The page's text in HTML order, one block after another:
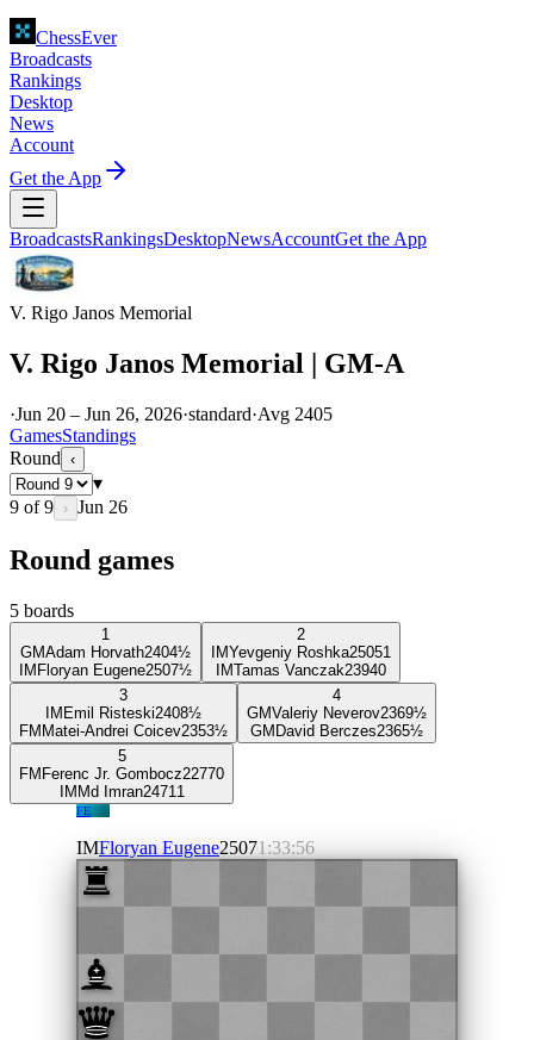
ChessEver
Broadcasts
Rankings
Desktop
News
Account
Get the App
BroadcastsRankingsDesktopNewsAccountGet the App
V. Rigo Janos Memorial
V. Rigo Janos Memorial | GM-A
·Jun 20 – Jun 26, 2026·standard·Avg 2405
GamesStandings
Round ‹
▾
9 of9 › Jun 26
Round games
5 boards
1
GMAdam Horvath2404½
IM Floryan Eugene2507½
2
IMYevgeniy Roshka25051
IMTamas Vanczak23940
3
IM Emil Risteski2408½
FM Matei-Andrei Coicev2353½
4
GMValeriy Neverov2369½
GM David Berczes2365½
5
FM Ferenc Jr. Gombocz22770
IM Md Imran24711
FE
IMFloryan Eugene25071:33:56